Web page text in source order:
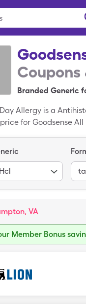
Coupons
Branded Generic
Allergy is a
for Goodsense
HCl is the
VA
Member Bonus